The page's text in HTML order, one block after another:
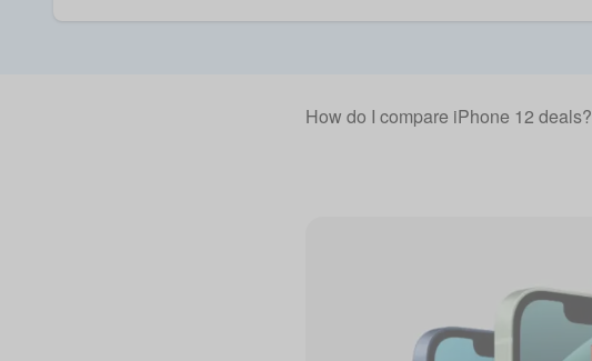
How do I compare iPhone 12 deals?